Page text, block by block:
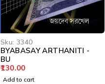
Sku: 3340
BYABASAY ARTHANITI -
BU
130.00
Add to cart